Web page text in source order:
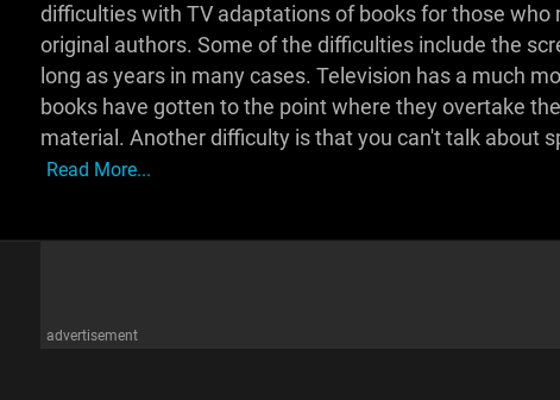
difficulties with TV adaptations of books for those
original authors. Some of the difficulties include the
long as years in many cases. Television has a much
books have gotten to the point where they overtake
material. Another difficulty is that you can't talk about
Read More...
advertisement